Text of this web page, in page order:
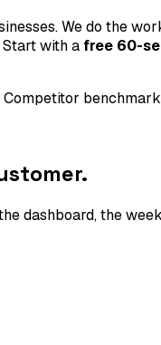
We do the
with a free 60-
Competitor
dashboard, the